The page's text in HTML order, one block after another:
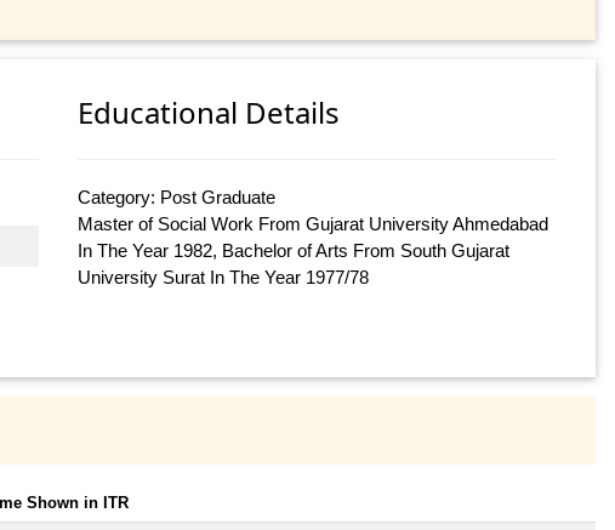
Educational Details
Category: Post Graduate
Master of Social Work From Gujarat University Ahmedabad
In The Year 1982, Bachelor of Arts From South Gujarat
University Surat In The Year 1977/78
Shown in ITR